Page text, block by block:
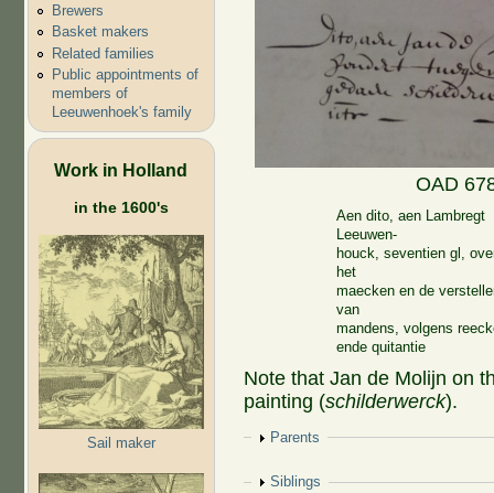
Brewers
Basket makers
Related families
Public appointments of
members of
Leeuwenhoek's family
Work in Holland
in the 1600's
Sail maker
OAD
Aen dito, aen Lambregt
Leeuwen-
houck, seventien gl,
het
maecken en de
van
mandens, volgens
ende quitantie
Note that Jan de Molijn on
painting (schilderwerck).
Show
Parents
Show
Siblings